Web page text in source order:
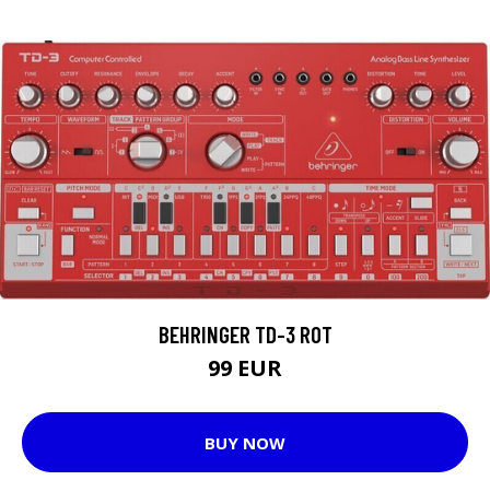
BEHRINGER TD-3 ROT
99 EUR
BUY NOW